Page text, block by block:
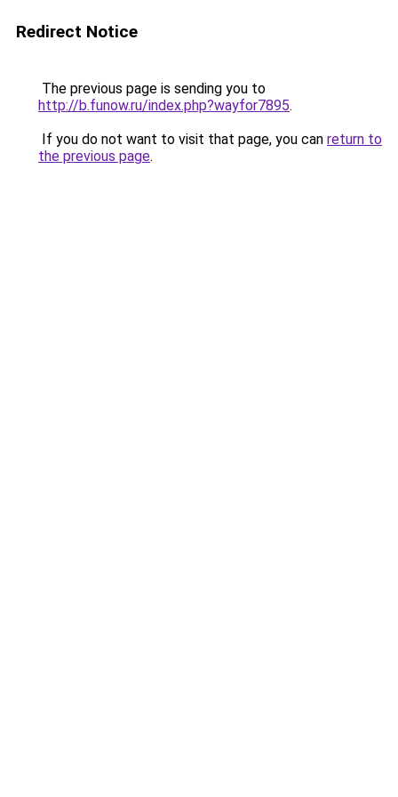
Redirect Notice
The previous page is sending you to
http://b.funow.ru/index.php?wayfor7895.
If you do not want to visit that page, you can return to
the previous page.